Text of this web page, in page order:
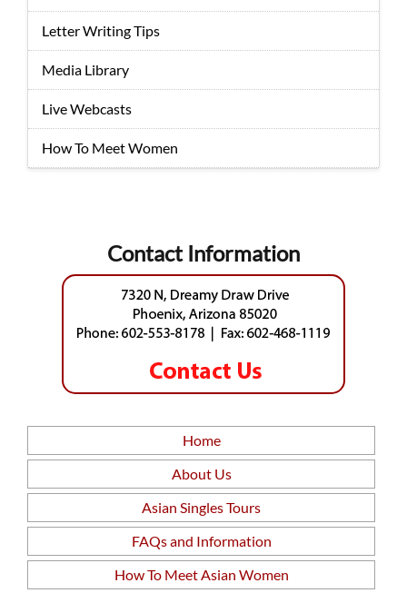
Letter Writing Tips
Media Library
Live Webcasts
How To Meet Women
Contact Information
Home
About Us
Asian Singles Tours
FAQs and Information
How To Meet Asian Women